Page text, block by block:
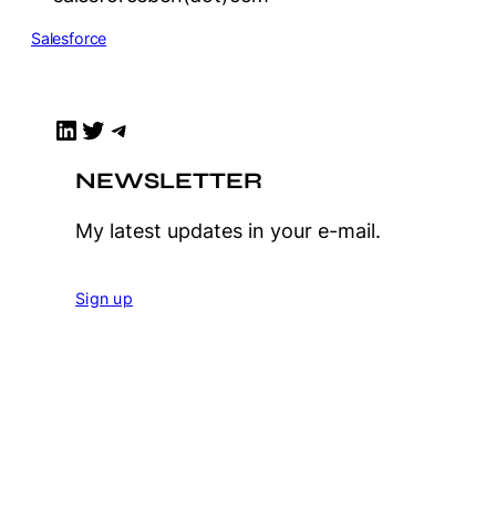
Salesforce
LinkedIn Twitter Telegram
NEWSLETTER
My latest updates in your e-mail.
Sign up